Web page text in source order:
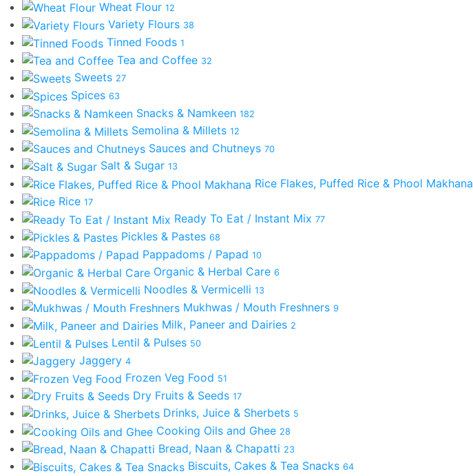
Wheat Flour 12
Variety Flours 38
Tinned Foods 1
Tea and Coffee 32
Sweets 27
Spices 63
Snacks & Namkeen 182
Semolina & Millets 12
Sauces and Chutneys 70
Salt & Sugar 13
Rice Flakes, Puffed Rice & Phool Makhana
Rice 17
Ready To Eat / Instant Mix 77
Pickles & Pastes 68
Pappadoms / Papad 10
Organic & Herbal Care 6
Noodles & Vermicelli 13
Mukhwas / Mouth Freshners 9
Milk, Paneer and Dairies 2
Lentil & Pulses 50
Jaggery 4
Frozen Veg Food 51
Dry Fruits & Seeds 17
Drinks, Juice & Sherbets 5
Cooking Oils and Ghee 28
Bread, Naan & Chapatti 23
Biscuits, Cakes & Tea Snacks 64